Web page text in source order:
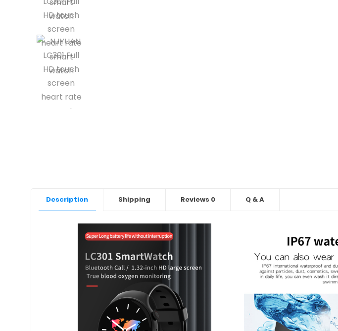
Description Shipping Reviews 0 Q & A